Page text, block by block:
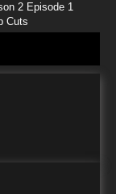
2 Episode 1
Cuts